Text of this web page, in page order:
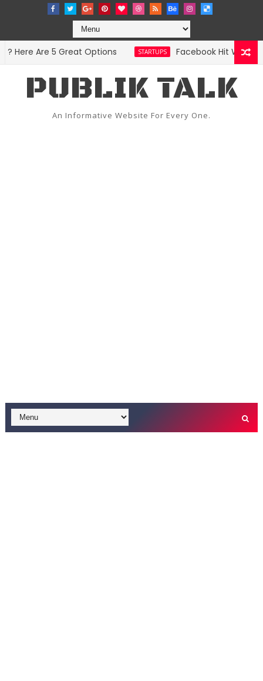
Are 5 Great Options STARTUPS Facebook Hit With
PUBLIK TALK
An Informative Website For Every One.